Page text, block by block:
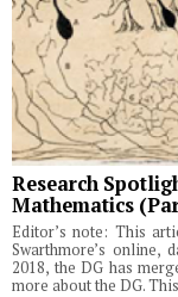
Research
Mathematics
Editor’s note: This
Swarthmore’s online,
2018, the DG has
more about the DG.